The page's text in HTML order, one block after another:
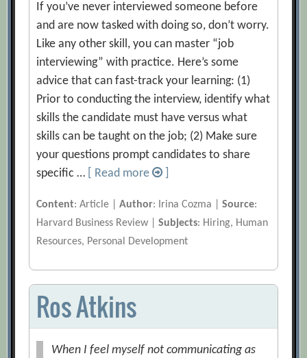
If you’ve never interviewed someone before
and are now tasked with doing so, don’t worry.
Like any other skill, you can master “job
interviewing” with practice. Here’s some
advice that can fast-track your learning: (1)
Prior to conducting the interview, identify what
skills the candidate must have versus what
skills can be taught on the job; (2) Make sure
your questions prompt candidates to share
specific …
[ Read more
Content: Article |Author: Irina Cozma |Source:
Harvard Business Review |Subjects: Hiring, Human
Resources, Personal Development
Ros Atkins
When I feel myself not communicating as